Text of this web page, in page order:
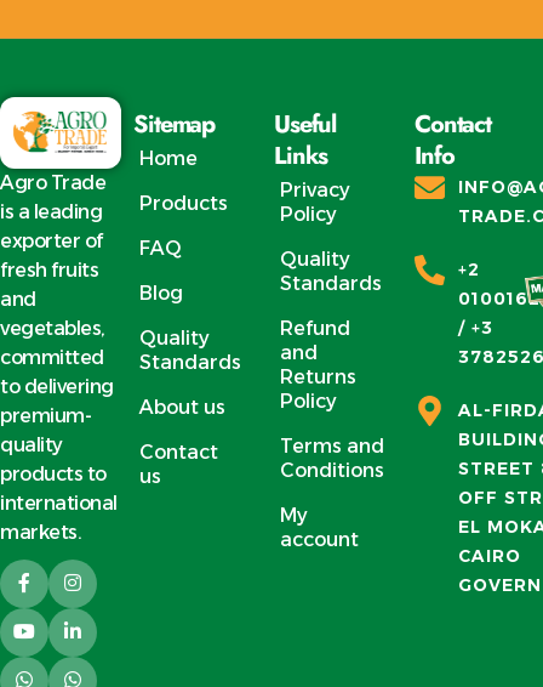
Agro Trade
is a leading
exporter of
fresh fruits
and
vegetables,
committed
to delivering
premium-
quality
products to
international
markets.
Sitemap
Home
Products
FAQ
Blog
Quality
Standards
About us
Contact
us
Useful
Links
Privacy
Policy
Quality
Standards
Refund
and
Returns
Policy
Terms and
Conditions
My
account
Contact
Info
+2
/ +3
AL-
STREET
OFF
EL
CAIRO